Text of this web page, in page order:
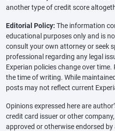
another type of credit score
Editorial Policy: The information
educational purposes only and is
consult your own attorney or seek
professional regarding any legal
Experian policies change over
the time of writing. While
posts may not reflect current
Opinions expressed here are
credit card issuer or other
approved or otherwise endorsed